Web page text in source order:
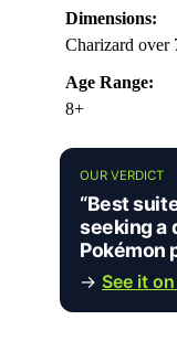
Dimensions:
Charizard over
Age Range:
8+
OUR VERDICT
“Best
seeking a
Pokémon
→ See it